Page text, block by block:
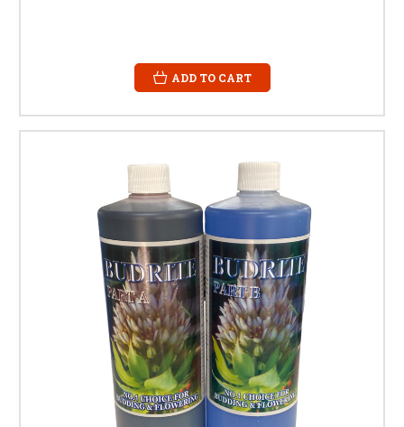
ADD TO CART